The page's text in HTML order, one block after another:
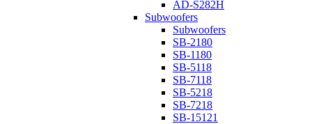
AD-S282H
Subwoofers
Subwoofers
SB-2180
SB-1180
SB-5118
SB-7118
SB-5218
SB-7218
SB-15121